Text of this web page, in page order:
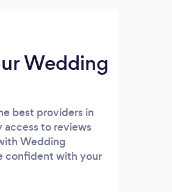
Wedding
best providers in
access to reviews
Wedding
confident with your